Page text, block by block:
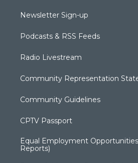
Newsletter Sign-up
Podcasts & RSS Feeds
Radio Livestream
Community Representation
Community Guidelines
CPTV Passport
Equal Employment
Reports)